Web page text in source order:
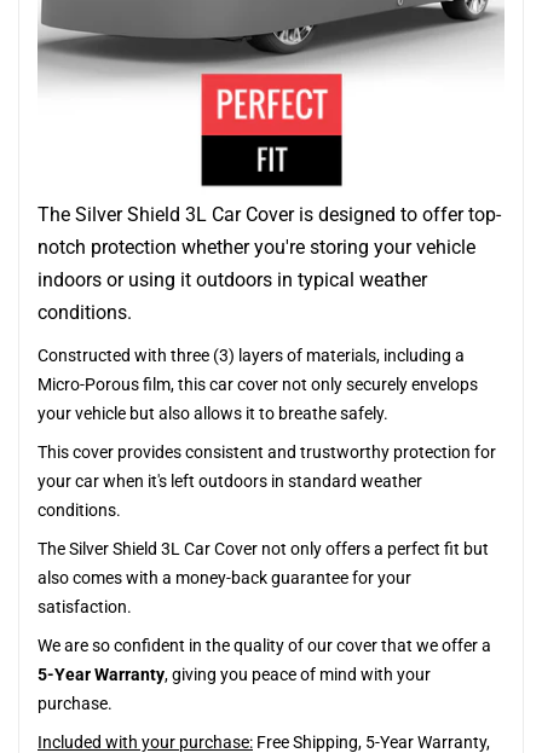
The Silver Shield 3L Car Cover is designed to offer top-
notch protection whether you're storing your vehicle
indoors or using it outdoors in typical weather
conditions.
Constructed with three (3) layers of materials, including a
Micro-Porous film, this car cover not only securely envelops
your vehicle but also allows it to breathe safely.
This cover provides consistent and trustworthy protection for
your car when it's left outdoors in standard weather
conditions.
The Silver Shield 3L Car Cover not only offers a perfect fit but
also comes with a money-back guarantee for your
satisfaction.
We are so confident in the quality of our cover that we offer a
5-Year Warranty, giving you peace of mind with your
purchase.
Included with your purchase: Free Shipping, 5-Year Warranty,